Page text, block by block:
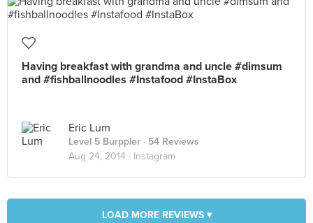
Having breakfast with grandma and uncle #dimsum
and #fishballnoodles #Instafood #InstaBox
Eric Lum
Level 5 Burppler · 54 Reviews
Aug 24, 2014 · Instagram
LOAD MORE REVIEWS ▾